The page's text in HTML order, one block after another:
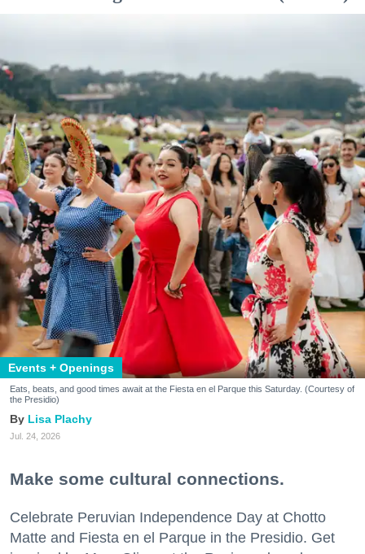
Events + Openings
Eats, beats, and good times await at the Fiesta en el Parque this Saturday. (Courtesy of
the Presidio)
Lisa Plachy
Jul. 24, 2026
Make some cultural connections.
Celebrate Peruvian Independence Day at Chotto
Matte and Fiesta en el Parque in the Presidio. Get